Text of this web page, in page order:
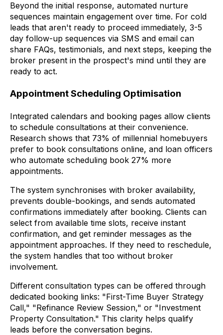
Beyond the initial response, automated nurture
sequences maintain engagement over time. For cold
leads that aren't ready to proceed immediately, 3-5
day follow-up sequences via SMS and email can
share FAQs, testimonials, and next steps, keeping the
broker present in the prospect's mind until they are
ready to act.
Appointment Scheduling Optimisation
Integrated calendars and booking pages allow clients
to schedule consultations at their convenience.
Research shows that 73% of millennial homebuyers
prefer to book consultations online, and loan officers
who automate scheduling book 27% more
appointments.
The system synchronises with broker availability,
prevents double-bookings, and sends automated
confirmations immediately after booking. Clients can
select from available time slots, receive instant
confirmation, and get reminder messages as the
appointment approaches. If they need to reschedule,
the system handles that too without broker
involvement.
Different consultation types can be offered through
dedicated booking links: "First-Time Buyer Strategy
Call," "Refinance Review Session," or "Investment
Property Consultation." This clarity helps qualify
leads before the conversation begins.